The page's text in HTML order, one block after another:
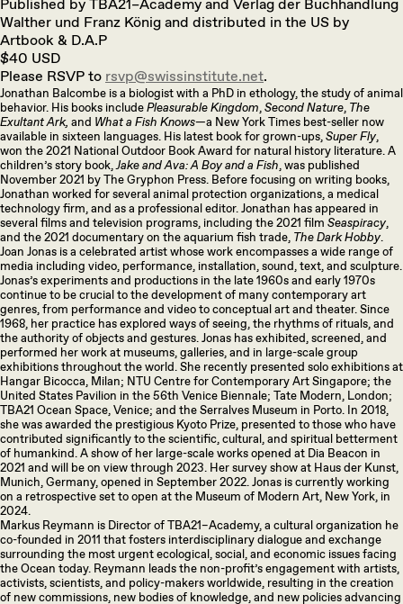
Published by TBA21–Academy and Verlag der Buchhandlung
Walther und Franz König and distributed in the US by
Artbook & D.A.P
$40 USD
Please RSVP to rsvp@swissinstitute.net.
Jonathan Balcombe is a biologist with a PhD in ethology, the study of animal
behavior. His books includePleasurable Kingdom Second Nature The
Exultant Ark, and What a Fish Knows—a New York Times best-seller now
available in sixteen languages. His latest book for grown-ups, Super Fly
won the 2021 National Outdoor Book Award for natural history literature. A
children’s story book, Jake and Ava: A Boy and a Fish , was published
November 2021 by The Gryphon Press. Before focusing on writing books,
Jonathan worked for several animal protection organizations, a medical
technology firm, and as a professional editor. Jonathan has appeared in
several films and television programs, including the 2021 film Seaspiracy
and the 2021 documentary on the aquarium fish trade, The Dark Hobby
Joan Jonas is a celebrated artist whose work encompasses a wide range of
media including video, performance, installation, sound, text, and sculpture.
Jonas’s experiments and productions in the late 1960s and early 1970s
continue to be crucial to the development of many contemporary art
genres, from performance and video to conceptual art and theater. Since
1968, her practice has explored ways of seeing, the rhythms of rituals, and
the authority of objects and gestures. Jonas has exhibited, screened, and
performed her work at museums, galleries, and in large-scale group
exhibitions throughout the world. She recently presented solo exhibitions at
Hangar Bicocca, Milan; NTU Centre for Contemporary Art Singapore; the
United States Pavilion in the 56th Venice Biennale; Tate Modern, London;
TBA21 Ocean Space, Venice; and the Serralves Museum in Porto. In 2018,
she was awarded the prestigious Kyoto Prize, presented to those who have
contributed significantly to the scientific, cultural, and spiritual betterment
of humankind. A show of her large-scale works opened at Dia Beacon in
2021 and will be on view through 2023. Her survey show at Haus der Kunst,
Munich, Germany, opened in September 2022. Jonas is currently working
on a retrospective set to open at the Museum of Modern Art, New York, in
2024.
Markus Reymann is Director of TBA21–Academy, a cultural organization he
co-founded in 2011 that fosters interdisciplinary dialogue and exchange
surrounding the most urgent ecological, social, and economic issues facing
the Ocean today. Reymann leads the non-profit’s engagement with artists,
activists, scientists, and policy-makers worldwide, resulting in the creation
of new commissions, new bodies of knowledge, and new policies advancing